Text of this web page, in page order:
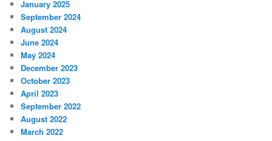
January 2025
September 2024
August 2024
June 2024
May 2024
December 2023
October 2023
April 2023
September 2022
August 2022
March 2022